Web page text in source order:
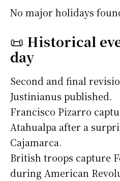
No major holidays
📜 Historical
day
Second and final
Justinianus published.
Francisco Pizarro
Atahualpa after a
Cajamarca.
British troops capture
during American